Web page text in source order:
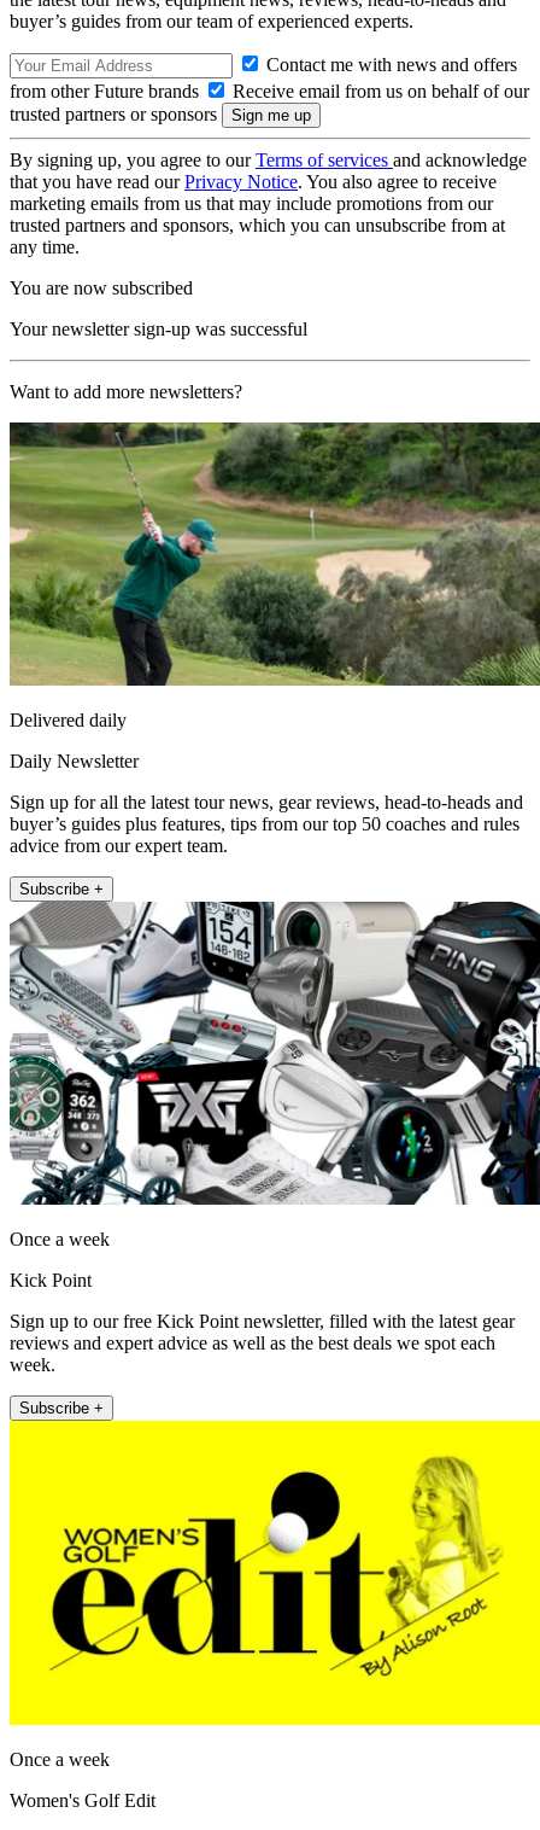
buyer’s guides from our team of experienced experts.
Contact me with news and offers
from other Future brands
Receive email from us on behalf of our
trusted partners or sponsors
By signing up, you agree to ourTerms of services and acknowledge
that you have read ourPrivacy Notice. You also agree to receive
marketing emails from us that may include promotions from our
trusted partners and sponsors, which you can unsubscribe from at
any time.
You are now subscribed
Your newsletter sign-up was successful
Want to add more newsletters?
Delivered daily
Daily Newsletter
Sign up for all the latest tour news, gear reviews, head-to-heads and
buyer’s guides plus features, tips from our top 50 coaches and rules
advice from our expert team.
Subscribe +
Once a week
Kick Point
Sign up to our free Kick Point newsletter, filled with the latest gear
reviews and expert advice as well as the best deals we spot each
week.
Subscribe +
Once a week
Women's Golf Edit